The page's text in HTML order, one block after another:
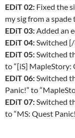
EDiT 02: Fixed the
my sig from a
EDiT 03:Added an
EDiT 04:Switched
EDiT 05:Switched
to “[iS] MapleStory:
EDiT 06:Switched
Panic!” to
EDiT 07:Switched
to “MS: Quest